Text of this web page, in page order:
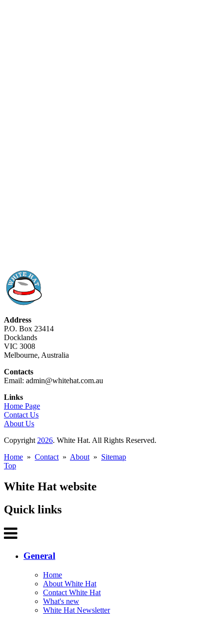
Address
P.O. Box 23414
Docklands
VIC 3008
Melbourne, Australia
Contacts
Email: admin@whitehat.com.au
Links
Home Page
Contact Us
About Us
Copyright 2026. White Hat. All Rights Reserved.
Home » Contact » About » Sitemap
Top
White Hat website
Quick links
General
Home
About White Hat
Contact White Hat
What's new
White Hat Newsletter